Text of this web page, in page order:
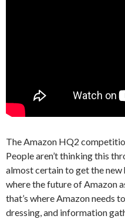
The Amazon HQ2
People aren’t thinking this
almost certain to get the new
where the future of Amazon
that’s where Amazon needs
dressing, and information